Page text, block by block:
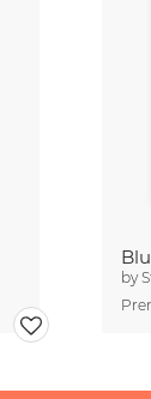
by